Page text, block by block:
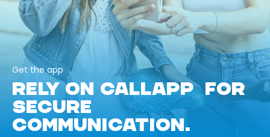
Get the app
RELY ON CALLAPP FOR
SECURE
COMMUNICATION.